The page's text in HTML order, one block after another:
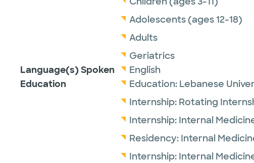
Adolescents (ages 12-18)
Adults
Geriatrics
Language(s) Spoken
English
Education
Education: Lebanese
Internship: Rotating
Internship: Internal
Residency: Internal
Internship: Internal